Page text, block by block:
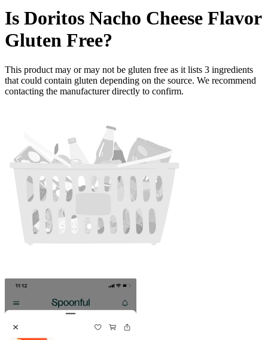
Is Doritos Nacho Cheese Flavor
Gluten Free?
This product may or may not be gluten free as it lists 3 ingredients
that could contain gluten depending on the source. We recommend
contacting the manufacturer directly to confirm.